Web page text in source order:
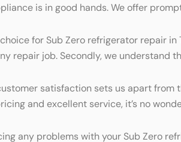
is in good hands. We offer
for Sub Zero refrigerator repair
repair job. Secondly, we
satisfaction sets us apart from
and excellent service, it’s no
any problems with your Sub Zero